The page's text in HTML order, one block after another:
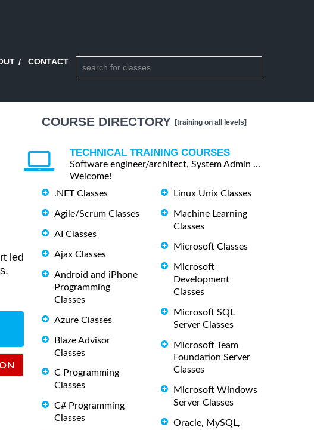
CONTACT
led
COURSE DIRECTORY [training on all levels]
TECHNICAL TRAINING COURSES
Software engineer/architect, System Admin ...
Welcome!
.NET Classes
Agile/Scrum Classes
AI Classes
Ajax Classes
Android and iPhone
Programming
Classes
Azure Classes
Blaze Advisor
Classes
C Programming
Classes
C# Programming
Classes
Linux Unix Classes
Machine Learning
Classes
Microsoft Classes
Microsoft
Development
Classes
Microsoft SQL
Server Classes
Microsoft Team
Foundation Server
Classes
Microsoft Windows
Server Classes
Oracle, MySQL,